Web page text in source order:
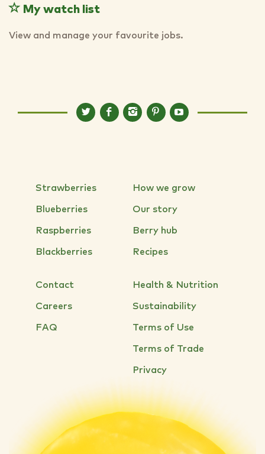
My watch list
View and manage your favourite jobs.
Strawberries
Blueberries
Raspberries
Blackberries
How we grow
Our story
Berry hub
Recipes
Contact
Careers
FAQ
Health & Nutrition
Sustainability
Terms of Use
Terms of Trade
Privacy